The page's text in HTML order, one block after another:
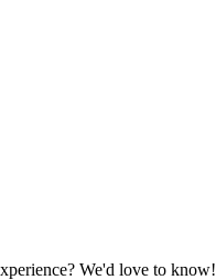
We'd love to know!